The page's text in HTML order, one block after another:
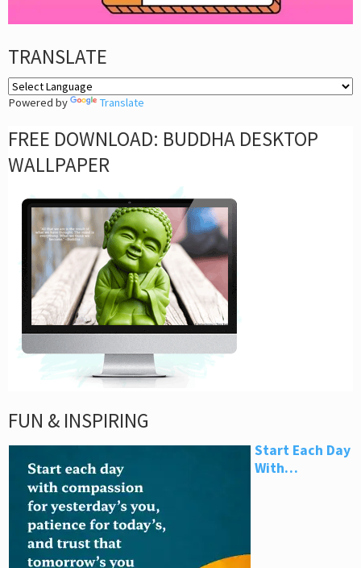
TRANSLATE
Powered by Translate
FREE DOWNLOAD: BUDDHA DESKTOP
WALLPAPER
FUN & INSPIRING
Start Each Day
With…